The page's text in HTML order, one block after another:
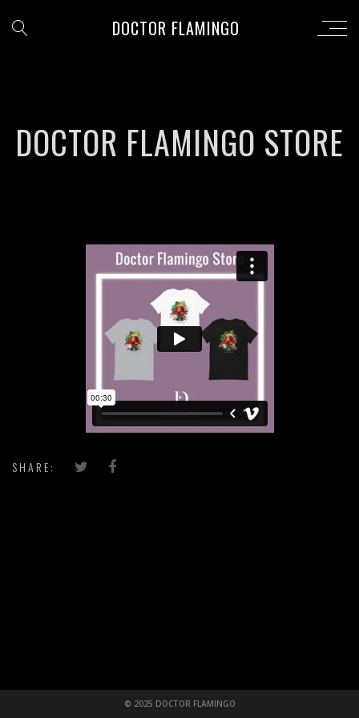
DOCTOR FLAMINGO
DOCTOR FLAMINGO STORE
SHARE:
© 2025 DOCTOR FLAMINGO